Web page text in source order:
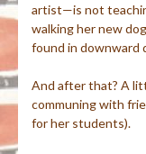
artist—is not
walking her new
found in downward
And after that? A
communing with
for her students).